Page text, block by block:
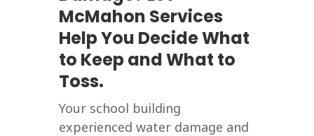
McMahon Services
Help You Decide What
to Keep and What to
Toss.
Your school building
experienced water damage and